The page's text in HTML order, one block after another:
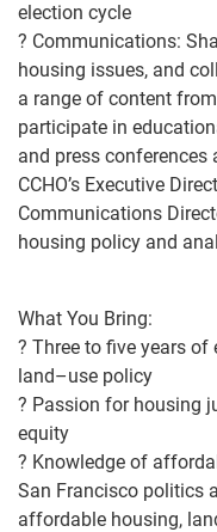
election cycle
? Communications:
housing issues, and
a range of content
participate in ed
and press
CCHO’s Executive
Communications
housing policy and
What You Bring:
? Three to five years of
land–use policy
? Passion for housing
equity
? Knowledge of
San Francisco politics
affordable housing,